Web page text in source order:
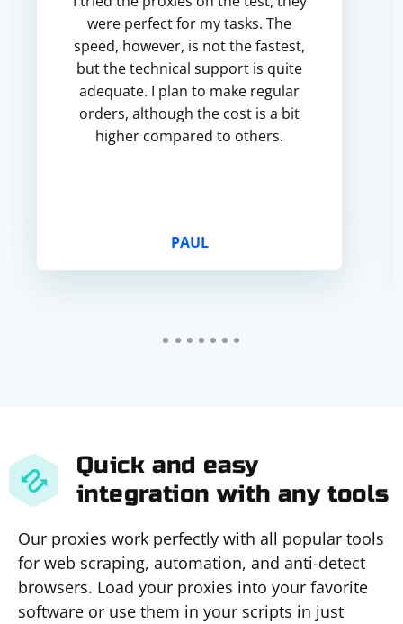
were perfect for my tasks. The
speed, however, is not the fastest,
but the technical support is quite
adequate. I plan to make regular
orders, although the cost is a bit
higher compared to others.
PAUL
Quick and easy
integration with any tools
Our proxies work perfectly with all popular tools
for web scraping, automation, and anti-detect
browsers. Load your proxies into your favorite
software or use them in your scripts in just